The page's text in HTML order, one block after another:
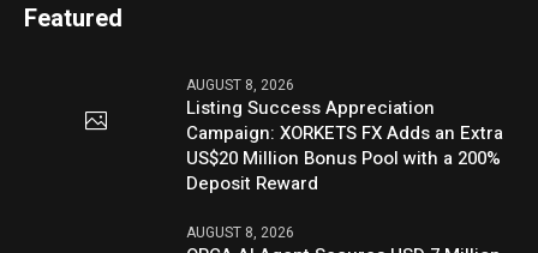
Featured
AUGUST 8, 2026
Listing Success Appreciation
Campaign: XORKETS FX Adds an Extra
US$20 Million Bonus Pool with a 200%
Deposit Reward
AUGUST 8, 2026